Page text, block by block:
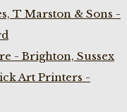
T Marston & Sons -
- Brighton, Sussex
Art Printers -